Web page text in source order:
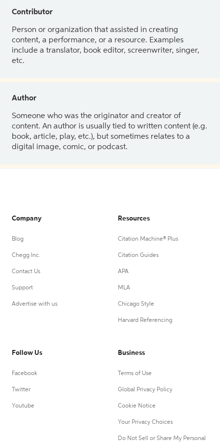
Contributor
Person or organization that assisted in creating
content, a performance, or a resource. Examples
include a translator, book editor, screenwriter, singer,
etc.
Author
Someone who was the originator and creator of
content. An author is usually tied to written content (e.g.
book, article, play, etc.), but sometimes relates to a
digital image, comic, or podcast.
Company
Blog
Chegg Inc.
Contact Us
Support
Advertise with us
Resources
Citation Machine® Plus
Citation Guides
APA
MLA
Chicago Style
Harvard Referencing
Follow Us
Facebook
Twitter
Youtube
Business
Terms of Use
Global Privacy Policy
Cookie Notice
Your Privacy Choices
Do Not Sell or Share My Personal